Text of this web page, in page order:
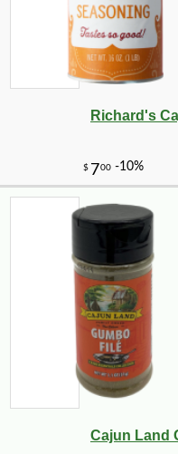
$3402 -
Richard's
Cajun Land